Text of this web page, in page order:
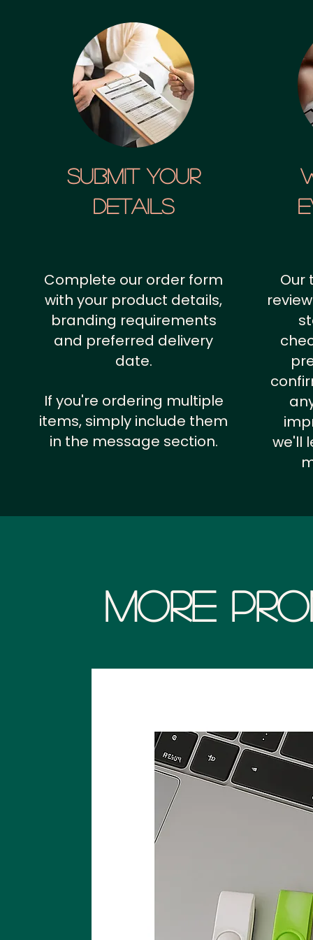
SUBMIT YOUR
details
Complete our order form
with your product details,
branding requirements
and preferred delivery
date.
If you're ordering multiple
items, simply include them
in the message section.
Our
we'll
More